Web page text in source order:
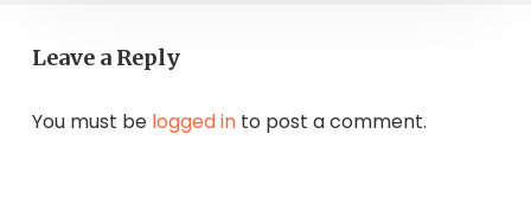
Leave a Reply
You must be logged into post a comment.